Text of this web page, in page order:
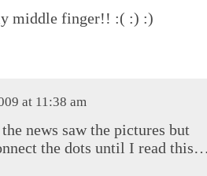
middle finger!! :( :) :)
at 11:38 am
news saw the pictures but
the dots until I read